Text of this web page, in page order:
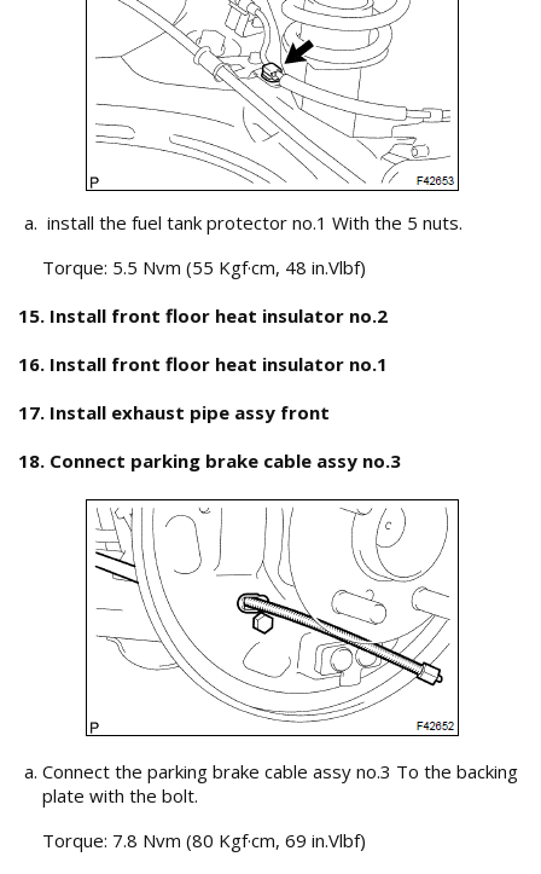
install the fuel tank protector no.1 With the 5 nuts.
Torque: 5.5 Nvm (55 Kgf·cm, 48 in.Vlbf)
15. Install front floor heat insulator no.2
16. Install front floor heat insulator no.1
17. Install exhaust pipe assy front
18. Connect parking brake cable assy no.3
Connect the parking brake cable assy no.3 To the backing
plate with the bolt.
Torque: 7.8 Nvm (80 Kgf·cm, 69 in.Vlbf)